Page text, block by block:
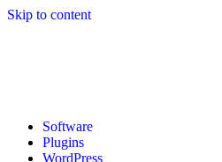
Skip to content
Software
Plugins
WordPress